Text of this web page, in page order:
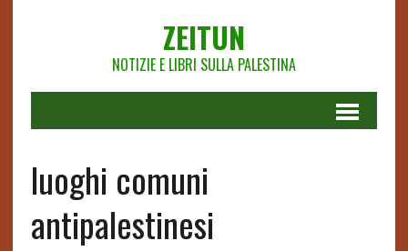
ZEITUN
NOTIZIE E LIBRI SULLA PALESTINA
luoghi comuni
antipalestinesi